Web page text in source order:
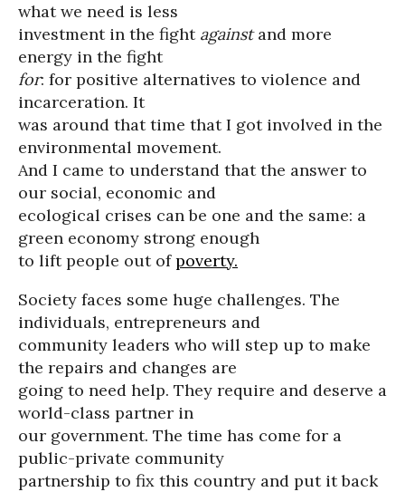
what we need is less
investment in the fight againstand more
energy in the fight
for: for positive alternatives to violence and
incarceration. It
was around that time that I got involved in the
environmental movement.
And I came to understand that the answer to
our social, economic and
ecological crises can be one and the same: a
green economy strong enough
to lift people out ofpoverty.
Society faces some huge challenges. The
individuals, entrepreneurs and
community leaders who will step up to make
the repairs and changes are
going to need help. They require and deserve a
world-class partner in
our government. The time has come for a
public-private community
partnership to fix this country and put it back